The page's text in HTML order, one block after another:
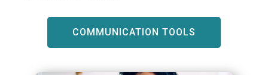
COMMUNICATION TOOLS